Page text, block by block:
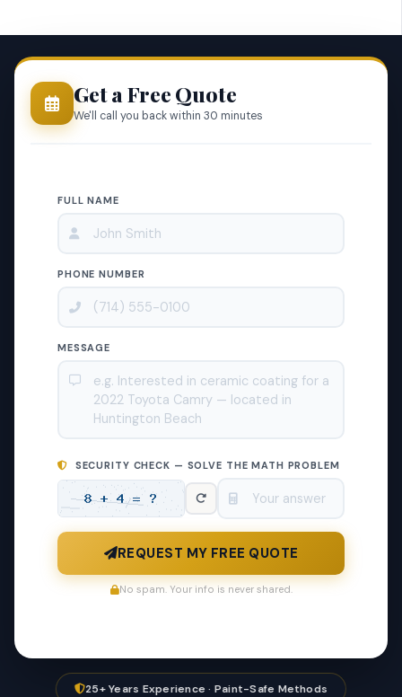
Get a Free Quote
We'll call you back within 30 minutes
FULL NAME
PHONE NUMBER
MESSAGE
SECURITY CHECK — SOLVE THE MATH PROBLEM
REQUEST MY FREE QUOTE
No spam. Your info is never shared.
25+ Years Experience · Paint-Safe Methods